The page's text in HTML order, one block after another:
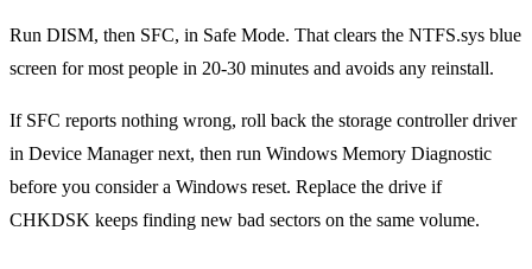
Run DISM, then SFC, in Safe Mode. That clears the NTFS.sys blue
screen for most people in 20-30 minutes and avoids any reinstall.
If SFC reports nothing wrong, roll back the storage controller driver
in Device Manager next, then run Windows Memory Diagnostic
before you consider a Windows reset. Replace the drive if
CHKDSK keeps finding new bad sectors on the same volume.